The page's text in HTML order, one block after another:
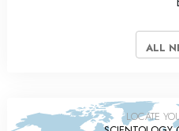
ALL
LOCATE